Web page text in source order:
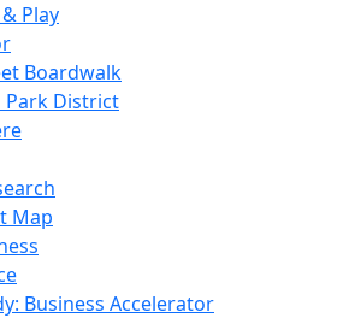
Play
Boardwalk
Park District
Map
Business Accelerator